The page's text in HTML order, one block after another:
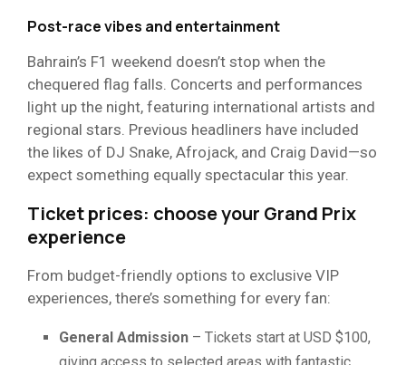
Post-race vibes and entertainment
Bahrain’s F1 weekend doesn’t stop when the
chequered flag falls. Concerts and performances
light up the night, featuring international artists and
regional stars. Previous headliners have included
the likes of DJ Snake, Afrojack, and Craig David—so
expect something equally spectacular this year.
Ticket prices: choose your Grand Prix
experience
From budget-friendly options to exclusive VIP
experiences, there’s something for every fan:
General Admission – Tickets start at USD $100,